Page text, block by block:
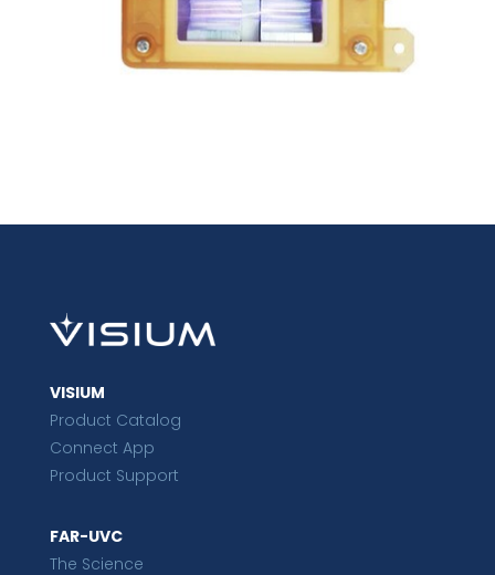
VISIUM
Product Catalog
Connect App
Product Support
FAR-UVC
The Science